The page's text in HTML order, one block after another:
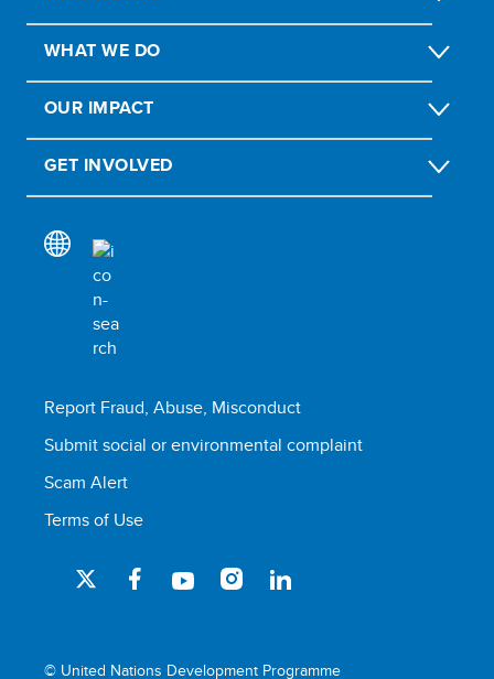
WHAT WE DO
OUR IMPACT
GET INVOLVED
Report Fraud, Abuse, Misconduct
Submit social or environmental complaint
Scam Alert
Terms of Use
© United Nations Development Programme